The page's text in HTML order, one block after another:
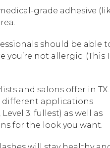
grade adhesive
should be able
not allergic. (This
and salons offer in TX.
different applications
3: fullest) as well as
for the look you want.